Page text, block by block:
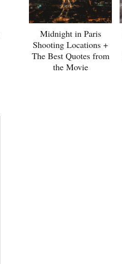
Midnight in Paris
Shooting Locations +
The Best Quotes from
the Movie